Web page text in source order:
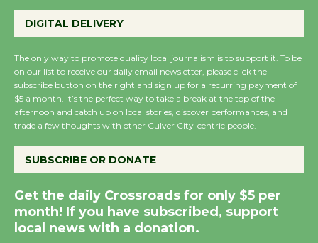
Perform 'Currents'
Wende Museum to
Host Ruiz - Surviving
the Cuban Revolution
August 8
Summer Nights with
KCRW @The Wende
August 14
DIGITAL DELIVERY
The only way to promote quality local journalism is to support it. To be
on our list to receive our daily email newsletter, please click the
subscribe button on the right and sign up for a recurring payment of
$5 a month. It’s the perfect way to take a break at the top of the
afternoon and catch up on local stories, discover performances, and
trade a few thoughts with other Culver City-centric people.
SUBSCRIBE OR DONATE
Get the daily Crossroads for only $5 per
month! If you have subscribed, support
local news with a donation.